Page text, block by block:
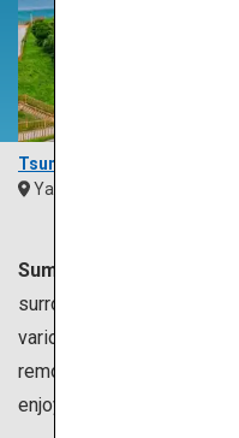
Tsunoshima Bridge
Yamaguchi
Summer is usually from
surrounded by the sea, so
various places. You can
remote the islands of
enjoy a relaxing time.